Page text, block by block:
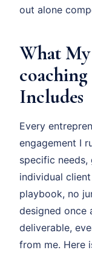
out alone
What
coaching
Includes
Every
engagement I
specific
individual
playbook, no
designed once
deliverable,
from me. Here